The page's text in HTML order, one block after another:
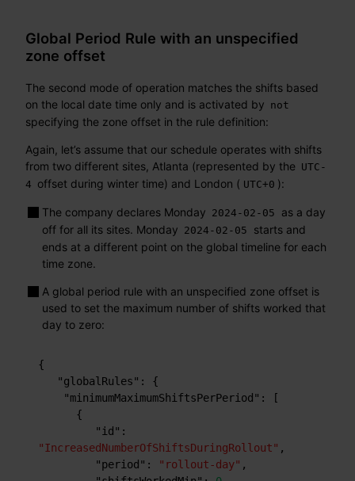
Global Period Rule with an unspecified
zone offset
The second mode of operation matches the shifts based
on the local date time only and is activated by not
specifying the zone offset in the rule definition:
Again, let’s assume that our schedule operates with shifts
from two different sites, Atlanta (represented by the UTC-
4 offset during winter time) and London ( UTC+0 ):
The company declares Monday 2024-02-05
as a day
off for all its sites. Monday 2024-02-05
starts and
ends at a different point on the global timeline for each
time zone.
A global period rule with an unspecified zone offset is
used to set the maximum number of shifts worked that
day to zero:
{
"globalRules" :
{
"minimumMaximumShiftsPerPeriod" :
[
{
"id" :
"IncreasedNumberOfShiftsDuringRollout" ,
"period" : "rollout-day" ,